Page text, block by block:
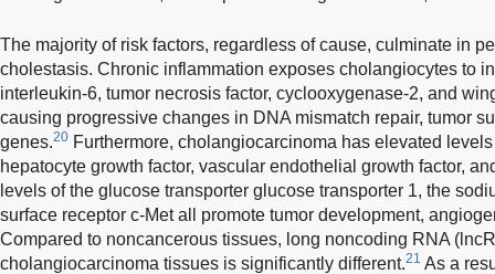
The majority of risk factors, regardless of cause, culminate in
cholestasis. Chronic inflammation exposes cholangiocytes to
interleukin-6, tumor necrosis factor, cyclooxygenase-2, and
causing progressive changes in DNA mismatch repair, tumor
genes.20 Furthermore, cholangiocarcinoma has elevated
hepatocyte growth factor, vascular endothelial growth factor,
levels of the glucose transporter glucose transporter 1, the
surface receptor c-Met all promote tumor development,
Compared to noncancerous tissues, long noncoding RNA
cholangiocarcinoma tissues is significantly different.21 As a